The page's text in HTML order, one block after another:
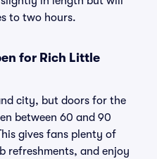
to two hours.
for Rich Little
city, but doors for the
between 60 and 90
gives fans plenty of
refreshments, and enjoy